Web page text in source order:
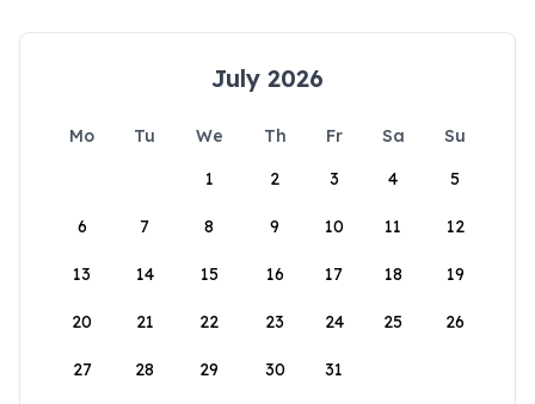
July 2026
Mo Tu We Th Fr Sa
Su
1
2 3 4 5
6 7 8 9 10 11 12
13 14 15 16 17 18 19
20 21 22 23 24 25 26
27 28 29 30 31